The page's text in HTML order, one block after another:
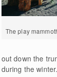
The play
out down the
during the winter.